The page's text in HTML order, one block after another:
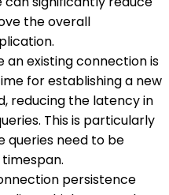
the overall
an existing connection is
for establishing a new
reducing the latency in
This is particularly
queries need to be
persistence